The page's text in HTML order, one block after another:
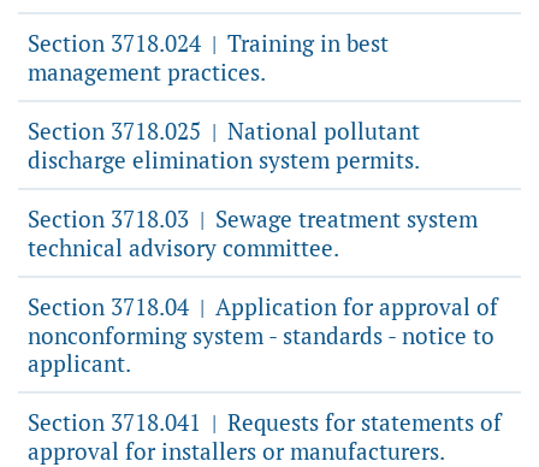
Section 3718.024 | Training in best
management practices.
Section 3718.025 | National pollutant
discharge elimination system permits.
Section 3718.03 | Sewage treatment system
technical advisory committee.
Section 3718.04 | Application for approval of
nonconforming system - standards - notice to
applicant.
Section 3718.041 | Requests for statements of
approval for installers or manufacturers.